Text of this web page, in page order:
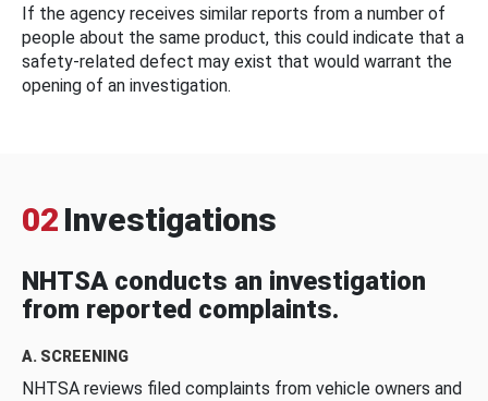
If the agency receives similar reports from a number of
people about the same product, this could indicate that a
safety-related defect may exist that would warrant the
opening of an investigation.
02 Investigations
NHTSA conducts an investigation
from reported complaints.
A. SCREENING
NHTSA reviews filed complaints from vehicle owners and